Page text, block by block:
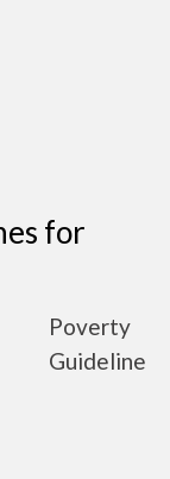
for
Poverty
Guideline